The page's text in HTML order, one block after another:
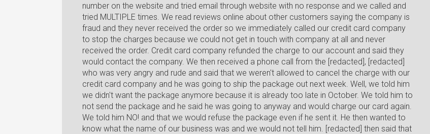
number on the website and tried email through website with no response and we called and
tried MULTIPLE times. We read reviews online about other customers saying the company is
fraud and they never received the order so we immediately called our credit card company
to stop the charges because we could not get in touch with company at all and never
received the order. Credit card company refunded the charge to our account and said they
would contact the company. We then received a phone call from the [redacted], [redacted]
who was very angry and rude and said that we weren't allowed to cancel the charge with our
credit card company and he was going to ship the package out next week. Well, we told him
we didn't want the package anymore because it is already too late in October. We told him to
not send the package and he said he was going to anyway and would charge our card again.
We told him NO! and that we would refuse the package even if he sent it. He then wanted to
know what the name of our business was and we would not tell him. [redacted] then said that